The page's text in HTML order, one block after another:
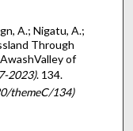
A.; Nigatu, A.;
Through
of
2023). 134.
themeC/134)